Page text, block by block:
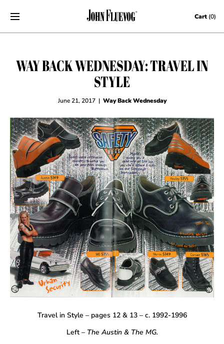
Skip to content Cart (0)
WAY BACK WEDNESDAY: TRAVEL IN
STYLE
June 21, 2017 | Way Back Wednesday
Travel in Style – pages 12 & 13 – c. 1992-1996
Left – The Austin & The MG.